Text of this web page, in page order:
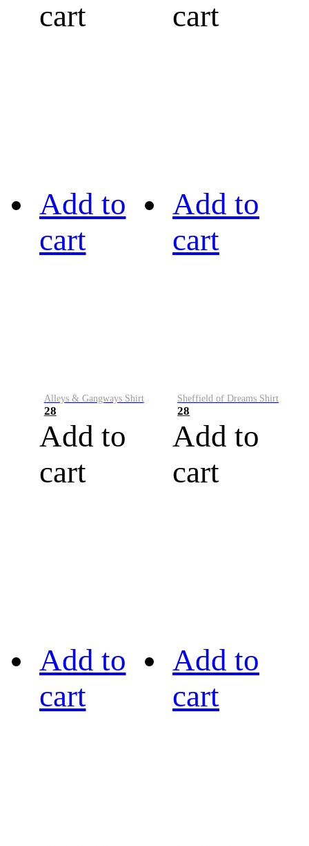
cart
cart
Add to
cart
Alleys & Gangways Shirt
28
Add to
cart
Add to
cart
Sheffield of Dreams Shirt
28
Add to
cart
Add to
cart
Add to
cart